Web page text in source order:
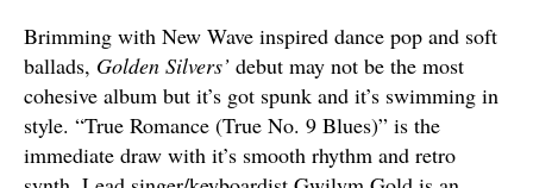
Brimming with New Wave inspired dance pop and soft
ballads, Golden Silvers’ debut may not be the most
cohesive album but it’s got spunk and it’s swimming in
style. “True Romance (True No. 9 Blues)” is the
immediate draw with it’s smooth rhythm and retro